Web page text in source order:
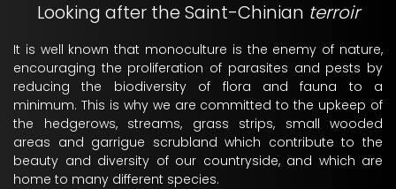
Looking after the Saint-Chinian terroir
It is well known that monoculture is the enemy of nature,
encouraging the proliferation of parasites and pests by
reducing the biodiversity of flora and fauna to a
minimum. This is why we are committed to the upkeep of
the hedgerows, streams, grass strips, small wooded
areas and garrigue scrubland which contribute to the
beauty and diversity of our countryside, and which are
home to many different species.